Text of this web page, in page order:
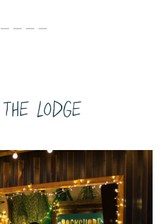
Lodge